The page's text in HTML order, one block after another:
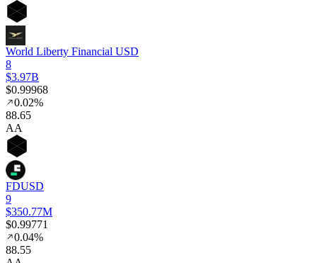
World Liberty Financial USD
8
$3.97B
$0.99968
0.02%
88.65
AA
FDUSD
9
$350.77M
$0.99771
0.04%
88.55